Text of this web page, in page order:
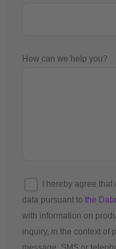
How can we help you?
I hereby agree
data pursuant to the
with information on
inquiry, in the context of